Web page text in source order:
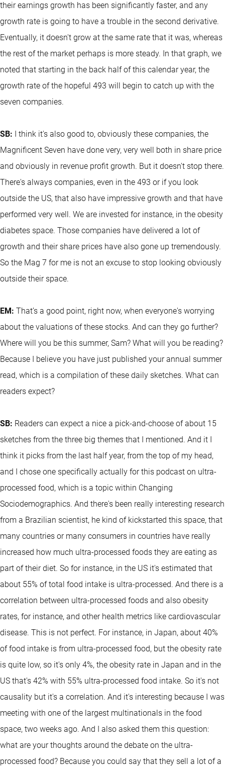
their earnings growth has been significantly faster, and any
growth rate is going to have a trouble in the second derivative.
Eventually, it doesn't grow at the same rate that it was, whereas
the rest of the market perhaps is more steady. In that graph, we
noted that starting in the back half of this calendar year, the
growth rate of the hopeful 493 will begin to catch up with the
seven companies.
SB: I think it's also good to, obviously these companies, the
Magnificent Seven have done very, very well both in share price
and obviously in revenue profit growth. But it doesn't stop there.
There's always companies, even in the 493 or if you look
outside the US, that also have impressive growth and that have
performed very well. We are invested for instance, in the obesity
diabetes space. Those companies have delivered a lot of
growth and their share prices have also gone up tremendously.
So the Mag 7 for me is not an excuse to stop looking obviously
outside their space.
EM: That’s a good point, right now, when everyone's worrying
about the valuations of these stocks. And can they go further?
Where will you be this summer, Sam? What will you be reading?
Because I believe you have just published your annual summer
read, which is a compilation of these daily sketches. What can
readers expect?
SB: Readers can expect a nice a pick-and-choose of about 15
sketches from the three big themes that I mentioned. And it I
think it picks from the last half year, from the top of my head,
and I chose one specifically actually for this podcast on ultra-
processed food, which is a topic within Changing
Sociodemographics. And there's been really interesting research
from a Brazilian scientist, he kind of kickstarted this space, that
many countries or many consumers in countries have really
increased how much ultra-processed foods they are eating as
part of their diet. So for instance, in the US it's estimated that
about 55% of total food intake is ultra-processed. And there is a
correlation between ultra-processed foods and also obesity
rates, for instance, and other health metrics like cardiovascular
disease. This is not perfect. For instance, in Japan, about 40%
of food intake is from ultra-processed food, but the obesity rate
is quite low, so it's only 4%, the obesity rate in Japan and in the
US that's 42% with 55% ultra-processed food intake. So it's not
causality but it's a correlation. And it's interesting because I was
meeting with one of the largest multinationals in the food
space, two weeks ago. And I also asked them this question:
what are your thoughts around the debate on the ultra-
processed food? Because you could say that they sell a lot of a